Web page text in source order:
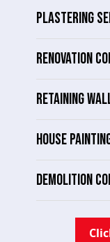
PLASTERING
RENOVATION
RETAINING
HOUSE
DEMOLITION